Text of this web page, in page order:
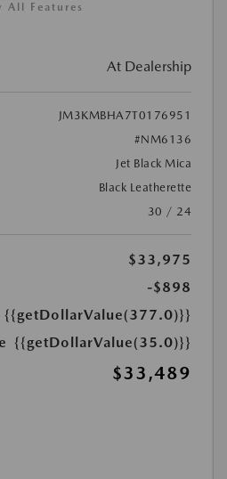
All Features
At Dealership
JM3KMBHA7T0176951
#NM6136
Jet Black Mica
Black Leatherette
30 / 24
$33,975
-$898
{{getDollarValue(377.0)}}
{{getDollarValue(35.0)}}
$33,489